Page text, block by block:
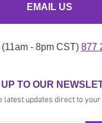
EMAIL US
- 8pm CST) 877
TO OUR
latest updates direct to